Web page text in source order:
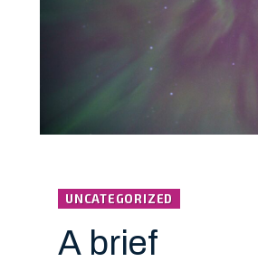
UNCATEGORIZED
A brief